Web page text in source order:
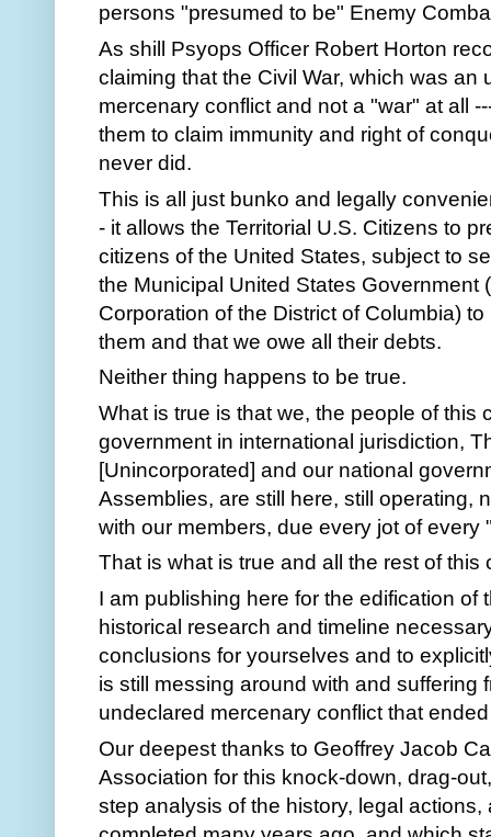
persons "presumed to be" Enemy
As shill Psyops Officer Robert Horton
claiming that the Civil War, which was an
mercenary conflict and not a "war" at all
them to claim immunity and right of
never did.
This is all just bunko and legally
- it allows the Territorial U.S. Citizens to
citizens of the United States, subject to
the Municipal United States Government
Corporation of the District of Columbia)
them and that we owe all their debts.
Neither thing happens to be true.
What is true is that we, the people of this
government in international jurisdiction,
[Unincorporated] and our national
Assemblies, are still here, still operating,
with our members, due every jot of
That is what is true and all the rest of
I am publishing here for the edification of
historical research and timeline
conclusions for yourselves and to
is still messing around with and suffering
undeclared mercenary conflict that
Our deepest thanks to Geoffrey Jacob
Association for this knock-down, drag-
step analysis of the history, legal